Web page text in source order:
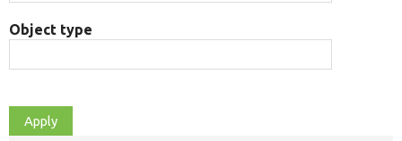
Object type